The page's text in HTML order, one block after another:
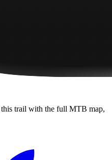
trail with the full MTB map,